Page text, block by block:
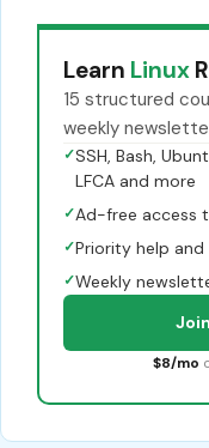
Learn Linux
15 structured
weekly
✓SSH, Bash,
LFCA and more
✓Ad-free access
✓Priority help
✓Weekly
$8/mo